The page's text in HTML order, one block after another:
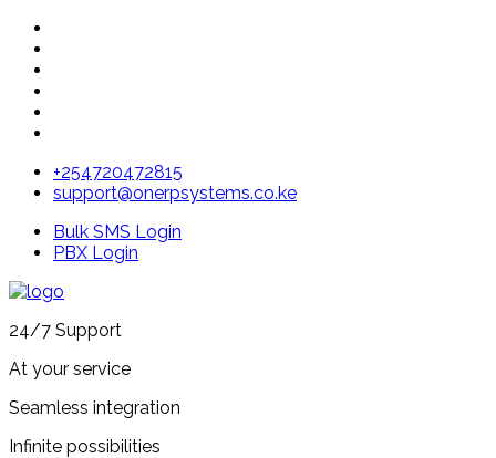
+254720472815
support@onerpsystems.co.ke
Bulk SMS Login
PBX Login
24/7 Support
At your service
Seamless integration
Infinite possibilities